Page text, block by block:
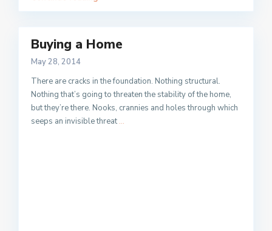
Buying a Home
May 28, 2014
There are cracks in the foundation. Nothing structural.
Nothing that’s going to threaten the stability of the home,
but they’re there. Nooks, crannies and holes through which
seeps an invisible threat ...